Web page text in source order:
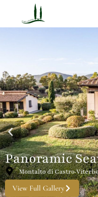
Panoramic
Montalto di
View Full Gallery